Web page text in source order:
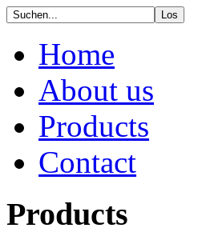
Home
About us
Products
Contact
Products